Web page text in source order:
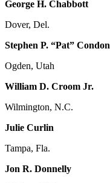
George H. Chabbott
Dover, Del.
Stephen P. “Pat” Condon
Ogden, Utah
William D. Croom Jr.
Wilmington, N.C.
Julie Curlin
Tampa, Fla.
Jon R. Donnelly